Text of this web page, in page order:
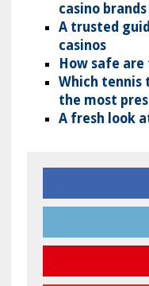
casino brands
A trusted
casinos
How safe are
Which tennis
the most
A fresh look